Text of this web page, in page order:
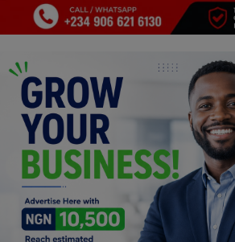
Health
Relationship
Lifestyle
Electronics
Spiritual Help, Spiritualism
Charities
Travel